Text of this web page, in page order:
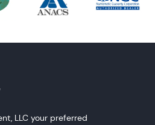
LLC your preferred